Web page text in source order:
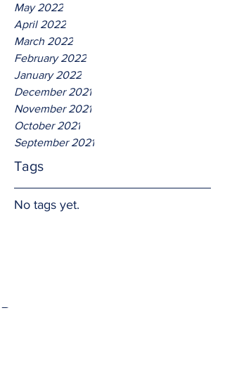
May 2022
April 2022
March 2022
February 2022
January 2022
December 2021
November 2021
October 2021
September 2021
Tags
No tags yet.
Prayer